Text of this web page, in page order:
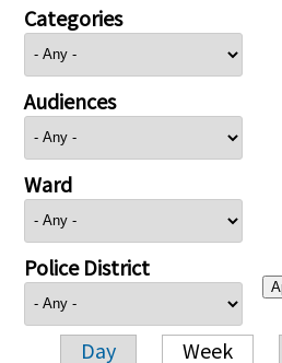
Categories
Audiences
Ward
Police District
Day Week